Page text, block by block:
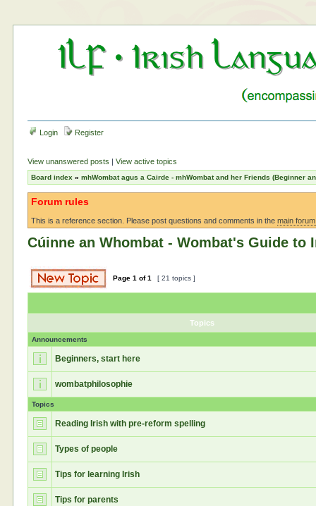
Login Register
View unanswered posts |View active topics
Board index »mhWombat agus a Cairde - mhWombat and her Friends (Beginner
Forum rules
This is a reference section. Please post questions and comments in themain
Cúinne an Whombat - Wombat's Guide to
Page1 of1 [ 21 topics ]
Topics
Announcements
Beginners, start here
wombatphilosophie
Topics
Reading Irish with pre-reform spelling
Types of people
Tips for learning Irish
Tips for parents